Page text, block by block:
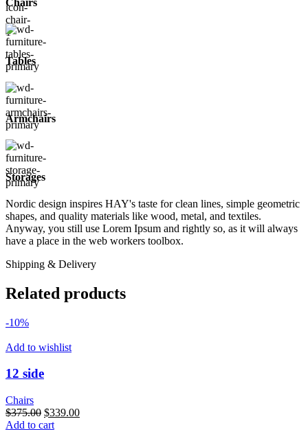
Chairs
Tables
Armchairs
Storages
Nordic design inspires HAY's taste for clean lines, simple geometric
shapes, and quality materials like wood, metal, and textiles.
Anyway, you still use Lorem Ipsum and rightly so, as it will always
have a place in the web workers toolbox.
Shipping & Delivery
Related products
-10%
Add to wishlist
12 side
Chairs
$375.00 Original
price
$339.00Current
Add to cart